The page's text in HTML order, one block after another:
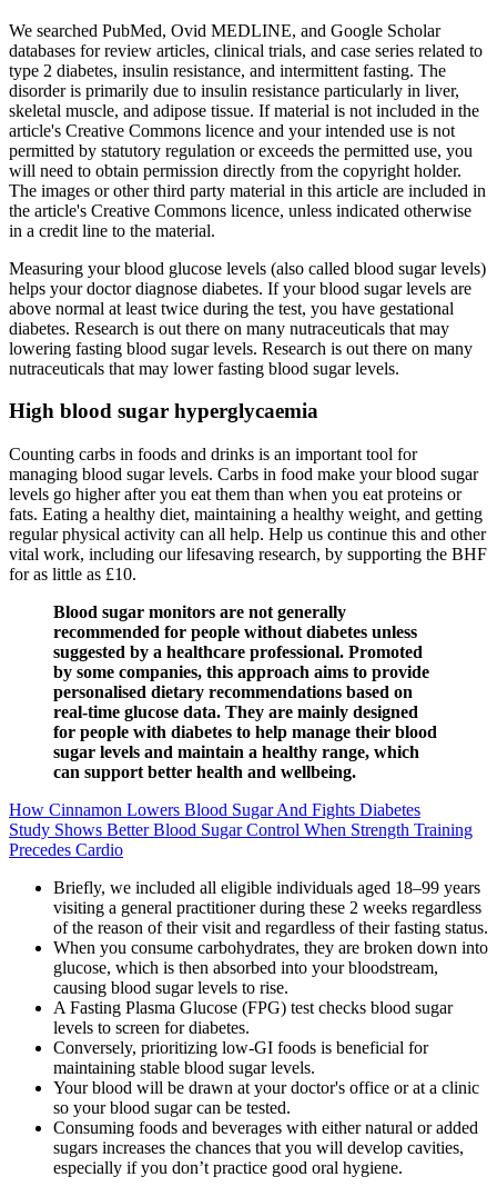
We searched PubMed, Ovid MEDLINE, and Google Scholar
databases for review articles, clinical trials, and case series related to
type 2 diabetes, insulin resistance, and intermittent fasting. The
disorder is primarily due to insulin resistance particularly in liver,
skeletal muscle, and adipose tissue. If material is not included in the
article's Creative Commons licence and your intended use is not
permitted by statutory regulation or exceeds the permitted use, you
will need to obtain permission directly from the copyright holder.
The images or other third party material in this article are included in
the article's Creative Commons licence, unless indicated otherwise
in a credit line to the material.
Measuring your blood glucose levels (also called blood sugar levels)
helps your doctor diagnose diabetes. If your blood sugar levels are
above normal at least twice during the test, you have gestational
diabetes. Research is out there on many nutraceuticals that may
lowering fasting blood sugar levels. Research is out there on many
nutraceuticals that may lower fasting blood sugar levels.
High blood sugar hyperglycaemia
Counting carbs in foods and drinks is an important tool for
managing blood sugar levels. Carbs in food make your blood sugar
levels go higher after you eat them than when you eat proteins or
fats. Eating a healthy diet, maintaining a healthy weight, and getting
regular physical activity can all help. Help us continue this and other
vital work, including our lifesaving research, by supporting the BHF
for as little as £10.
Blood sugar monitors are not generally
recommended for people without diabetes unless
suggested by a healthcare professional. Promoted
by some companies, this approach aims to provide
personalised dietary recommendations based on
real-time glucose data. They are mainly designed
for people with diabetes to help manage their blood
sugar levels and maintain a healthy range, which
can support better health and wellbeing.
How Cinnamon Lowers Blood Sugar And Fights Diabetes
Study Shows Better Blood Sugar Control When Strength Training
Precedes Cardio
Briefly, we included all eligible individuals aged 18–99 years
visiting a general practitioner during these 2 weeks regardless
of the reason of their visit and regardless of their fasting status.
When you consume carbohydrates, they are broken down into
glucose, which is then absorbed into your bloodstream,
causing blood sugar levels to rise.
A Fasting Plasma Glucose (FPG) test checks blood sugar
levels to screen for diabetes.
Conversely, prioritizing low-GI foods is beneficial for
maintaining stable blood sugar levels.
Your blood will be drawn at your doctor's office or at a clinic
so your blood sugar can be tested.
Consuming foods and beverages with either natural or added
sugars increases the chances that you will develop cavities,
especially if you don’t practice good oral hygiene.